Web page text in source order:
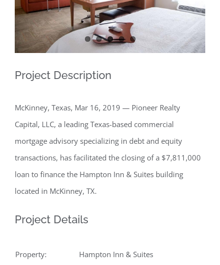
Project Description
McKinney, Texas, Mar 16, 2019 — Pioneer Realty
Capital, LLC, a leading Texas-based commercial
mortgage advisory specializing in debt and equity
transactions, has facilitated the closing of a $7,811,000
loan to finance the Hampton Inn & Suites building
located in McKinney, TX.
Project Details
Property: Hampton Inn & Suites